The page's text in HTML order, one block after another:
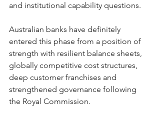
and institutional capability questions.
Australian banks have definitely
entered this phase from a position of
strength with resilient balance sheets,
globally competitive cost structures,
deep customer franchises and
strengthened governance following
the Royal Commission.